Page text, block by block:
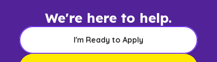
We're here to help.
I'm Ready to Apply